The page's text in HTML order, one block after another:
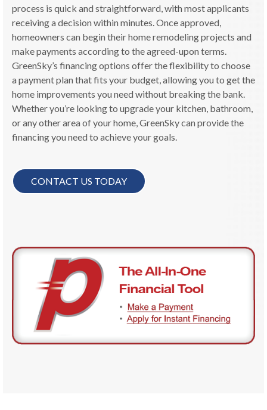
process is quick and straightforward, with most applicants
receiving a decision within minutes. Once approved,
homeowners can begin their home remodeling projects and
make payments according to the agreed-upon terms.
GreenSky’s financing options offer the flexibility to choose
a payment plan that fits your budget, allowing you to get the
home improvements you need without breaking the bank.
Whether you’re looking to upgrade your kitchen, bathroom,
or any other area of your home, GreenSky can provide the
financing you need to achieve your goals.
CONTACT US TODAY